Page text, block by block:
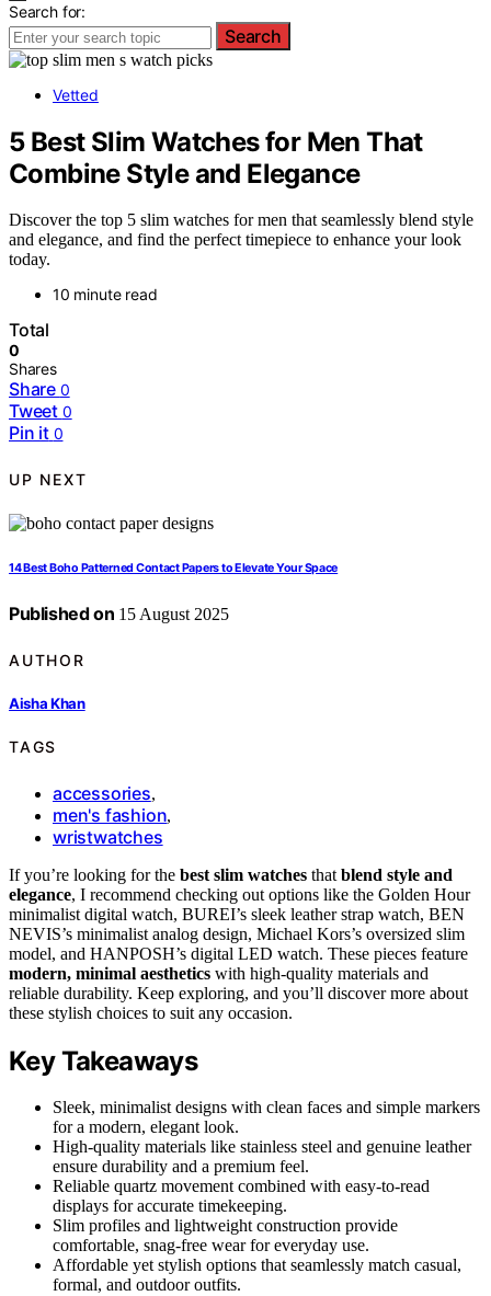
Search for:
Search
Vetted
5 Best Slim Watches for Men That
Combine Style and Elegance
Discover the top 5 slim watches for men that seamlessly blend style
and elegance, and find the perfect timepiece to enhance your look
today.
10 minute read
Total
0
Shares
Share 0
Tweet 0
Pin it 0
UP NEXT
14 Best Boho Patterned Contact Papers to Elevate Your Space
Published on 15 August 2025
AUTHOR
Aisha Khan
TAGS
accessories,
men's fashion,
wristwatches
If you’re looking for the best slim watches that blend style and
elegance, I recommend checking out options like the Golden Hour
minimalist digital watch, BUREI’s sleek leather strap watch, BEN
NEVIS’s minimalist analog design, Michael Kors’s oversized slim
model, and HANPOSH’s digital LED watch. These pieces feature
modern, minimal aesthetics with high-quality materials and
reliable durability. Keep exploring, and you’ll discover more about
these stylish choices to suit any occasion.
Key Takeaways
Sleek, minimalist designs with clean faces and simple markers
for a modern, elegant look.
High-quality materials like stainless steel and genuine leather
ensure durability and a premium feel.
Reliable quartz movement combined with easy-to-read
displays for accurate timekeeping.
Slim profiles and lightweight construction provide
comfortable, snag-free wear for everyday use.
Affordable yet stylish options that seamlessly match casual,
formal, and outdoor outfits.